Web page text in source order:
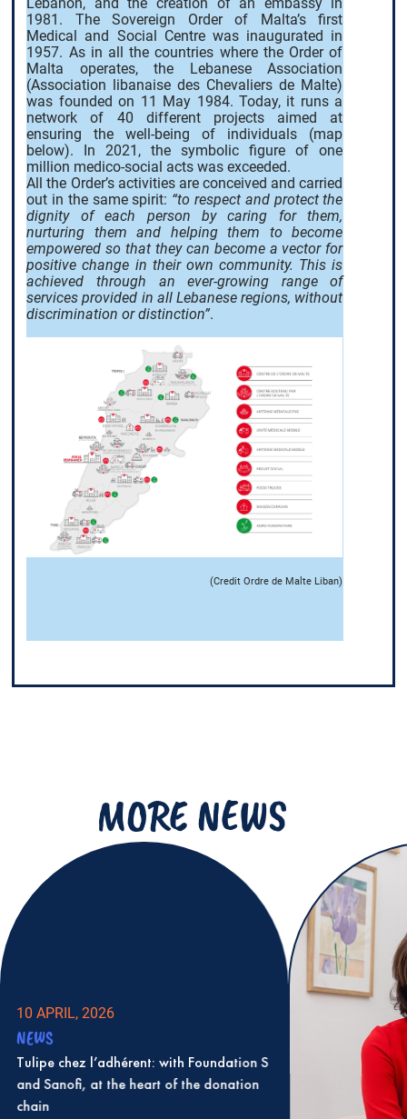
1981. The Sovereign Order of Malta’s first
Medical and Social Centre was inaugurated in
1957. As in all the countries where the Order of
Malta operates, the Lebanese Association
(Association libanaise des Chevaliers de Malte)
was founded on 11 May 1984. Today, it runs a
network of 40 different projects aimed at
ensuring the well-being of individuals (map
below). In 2021, the symbolic figure of one
million medico-social acts was exceeded.
All the Order’s activities are conceived and carried
out in the same spirit: “to respect and protect the
dignity of each person by caring for them,
nurturing them and helping them to become
empowered so that they can become a vector for
positive change in their own community. This is
achieved through an ever-growing range of
services provided in all Lebanese regions, without
discrimination or distinction”.
(Credit Ordre de Malte Liban)
MORE NEWS
10 APRIL, 2026
NEWS
Tulipe chez l’adhérent: with Foundation S
and Sanofi, at the heart of the donation
chain